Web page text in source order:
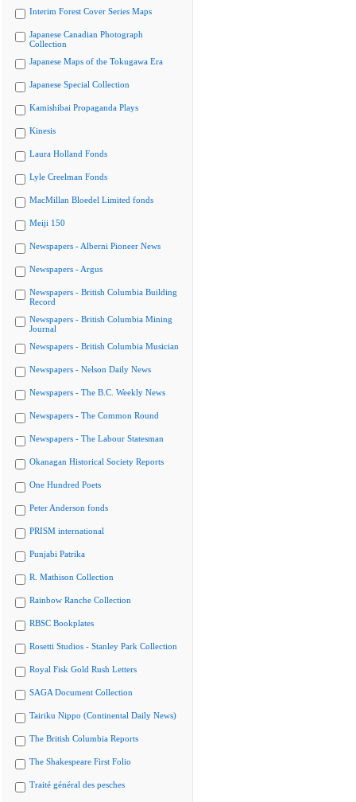
Interim Forest Cover Series Maps
Japanese Canadian Photograph
Collection
Japanese Maps of the Tokugawa Era
Japanese Special Collection
Kamishibai Propaganda Plays
Kinesis
Laura Holland Fonds
Lyle Creelman Fonds
MacMillan Bloedel Limited fonds
Meiji 150
Newspapers - Alberni Pioneer News
Newspapers - Argus
Newspapers - British Columbia Building
Record
Newspapers - British Columbia Mining
Journal
Newspapers - British Columbia Musician
Newspapers - Nelson Daily News
Newspapers - The B.C. Weekly News
Newspapers - The Common Round
Newspapers - The Labour Statesman
Okanagan Historical Society Reports
One Hundred Poets
Peter Anderson fonds
PRISM international
Punjabi Patrika
R. Mathison Collection
Rainbow Ranche Collection
RBSC Bookplates
Rosetti Studios - Stanley Park Collection
Royal Fisk Gold Rush Letters
SAGA Document Collection
Tairiku Nippo (Continental Daily News)
The British Columbia Reports
The Shakespeare First Folio
Traité général des pesches